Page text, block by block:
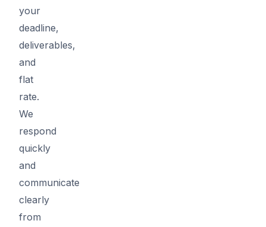
your
deadline,
deliverables,
and
flat
rate.
We
respond
quickly
and
communicate
clearly
from